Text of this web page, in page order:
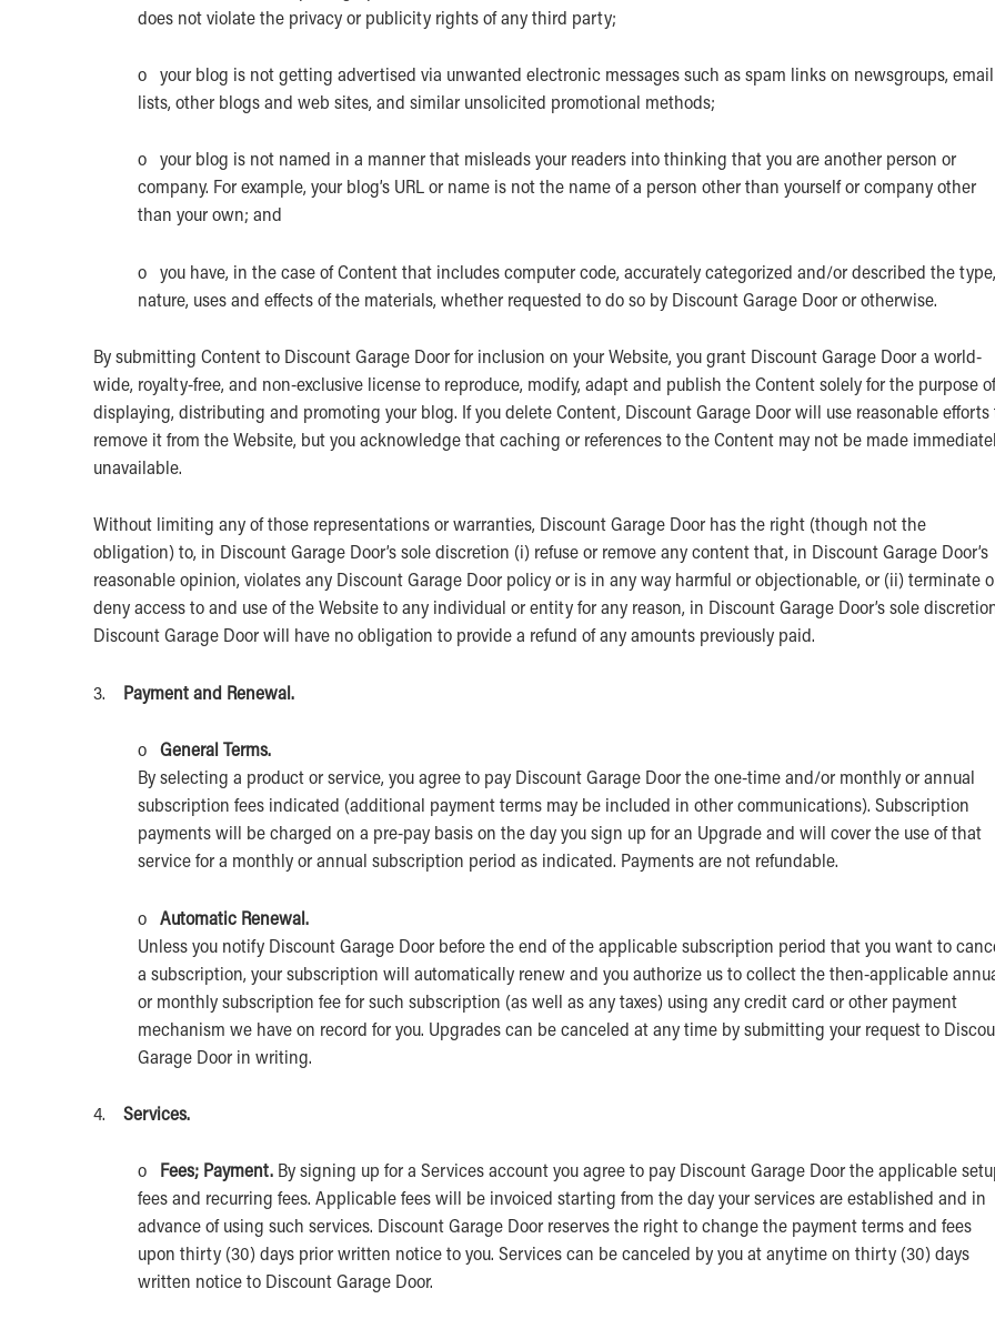
does not violate the privacy or publicity rights of any third party;
o your blog is not getting advertised via unwanted electronic messages such as spam links on newsgroups, email
lists, other blogs and web sites, and similar unsolicited promotional methods;
o your blog is not named in a manner that misleads your readers into thinking that you are another person or
company. For example, your blog’s URL or name is not the name of a person other than yourself or company other
than your own; and
o you have, in the case of Content that includes computer code, accurately categorized and/or described the type,
nature, uses and effects of the materials, whether requested to do so by Discount Garage Door or otherwise.
By submitting Content to Discount Garage Door for inclusion on your Website, you grant Discount Garage Door a world-
wide, royalty-free, and non-exclusive license to reproduce, modify, adapt and publish the Content solely for the purpose of
displaying, distributing and promoting your blog. If you delete Content, Discount Garage Door will use reasonable efforts
remove it from the Website, but you acknowledge that caching or references to the Content may not be made
unavailable.
Without limiting any of those representations or warranties, Discount Garage Door has the right (though not the
obligation) to, in Discount Garage Door’s sole discretion (i) refuse or remove any content that, in Discount Garage Door’s
reasonable opinion, violates any Discount Garage Door policy or is in any way harmful or objectionable, or (ii) terminate
deny access to and use of the Website to any individual or entity for any reason, in Discount Garage Door’s sole
Discount Garage Door will have no obligation to provide a refund of any amounts previously paid.
3. Payment and Renewal.
o General Terms.
By selecting a product or service, you agree to pay Discount Garage Door the one-time and/or monthly or annual
subscription fees indicated (additional payment terms may be included in other communications). Subscription
payments will be charged on a pre-pay basis on the day you sign up for an Upgrade and will cover the use of that
service for a monthly or annual subscription period as indicated. Payments are not refundable.
o Automatic Renewal.
Unless you notify Discount Garage Door before the end of the applicable subscription period that you want to
a subscription, your subscription will automatically renew and you authorize us to collect the then-applicable
or monthly subscription fee for such subscription (as well as any taxes) using any credit card or other payment
mechanism we have on record for you. Upgrades can be canceled at any time by submitting your request to
Garage Door in writing.
4. Services.
o Fees; Payment. By signing up for a Services account you agree to pay Discount Garage Door the applicable
fees and recurring fees. Applicable fees will be invoiced starting from the day your services are established and in
advance of using such services. Discount Garage Door reserves the right to change the payment terms and fees
upon thirty (30) days prior written notice to you. Services can be canceled by you at anytime on thirty (30) days
written notice to Discount Garage Door.